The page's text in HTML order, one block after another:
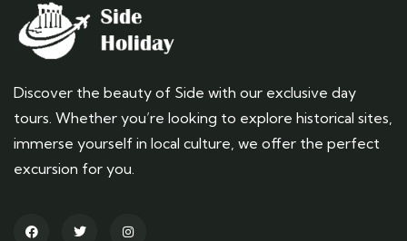
Discover the beauty of Side with our exclusive day
tours. Whether you’re looking to explore historical sites,
immerse yourself in local culture, we offer the perfect
excursion for you.